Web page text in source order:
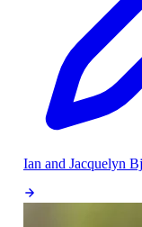
Ian and Jacquelyn